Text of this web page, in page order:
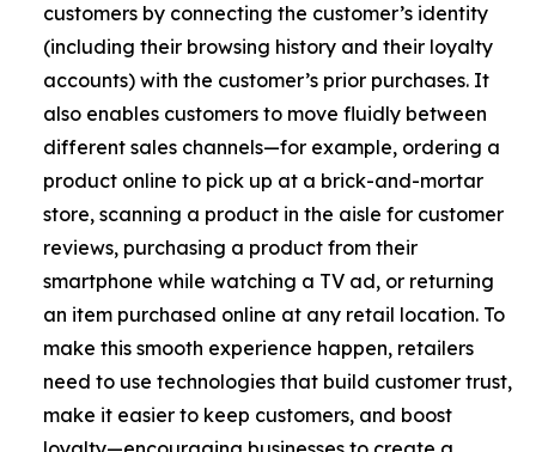
customers by connecting the customer’s identity
(including their browsing history and their loyalty
accounts) with the customer’s prior purchases. It
also enables customers to move fluidly between
different sales channels—for example, ordering a
product online to pick up at a brick-and-mortar
store, scanning a product in the aisle for customer
reviews, purchasing a product from their
smartphone while watching a TV ad, or returning
an item purchased online at any retail location. To
make this smooth experience happen, retailers
need to use technologies that build customer trust,
make it easier to keep customers, and boost